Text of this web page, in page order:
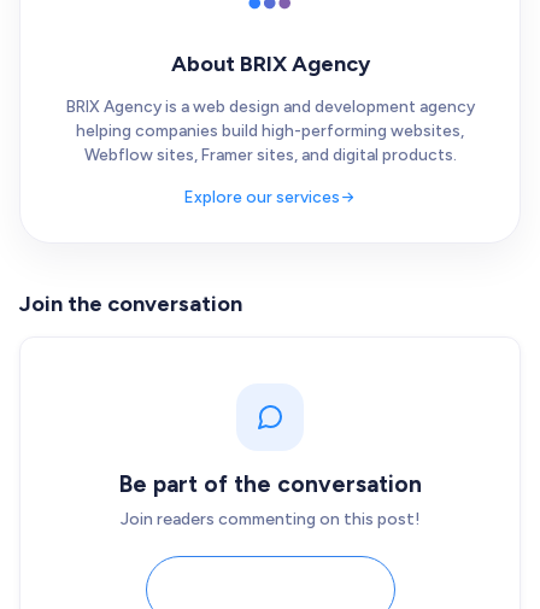
About BRIX Agency
BRIX Agency is a web design and development agency
helping companies build high-performing websites,
Webflow sites, Framer sites, and digital products.
Explore our services
Join the conversation
Be part of the conversation
Join readers commenting on this post!